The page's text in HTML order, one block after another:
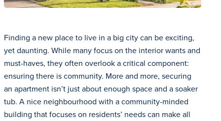
Finding a new place to live in a big city can be exciting,
yet daunting. While many focus on the interior wants and
must-haves, they often overlook a critical component:
ensuring there is community. More and more, securing
an apartment isn’t just about enough space and a soaker
tub. A nice neighbourhood with a community-minded
building that focuses on residents’ needs can make all